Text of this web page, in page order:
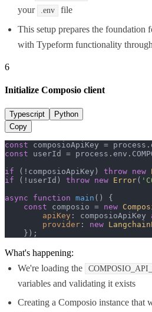
your .env
file
This setup prepares the foundation
with Typeform functionality
6
Initialize Composio client
Typescript
Python
Copy
const composioApiKey = process.
const userId = process. env .
if (!composioApiKey) throw new
if (!userId) throw new Error(
async
function main ( ) {
const composio = new
apiKey : composioApiKey
provider : new
    });
What's happening:
We're loading the
variables and validating it exists
Creating a Composio instance that